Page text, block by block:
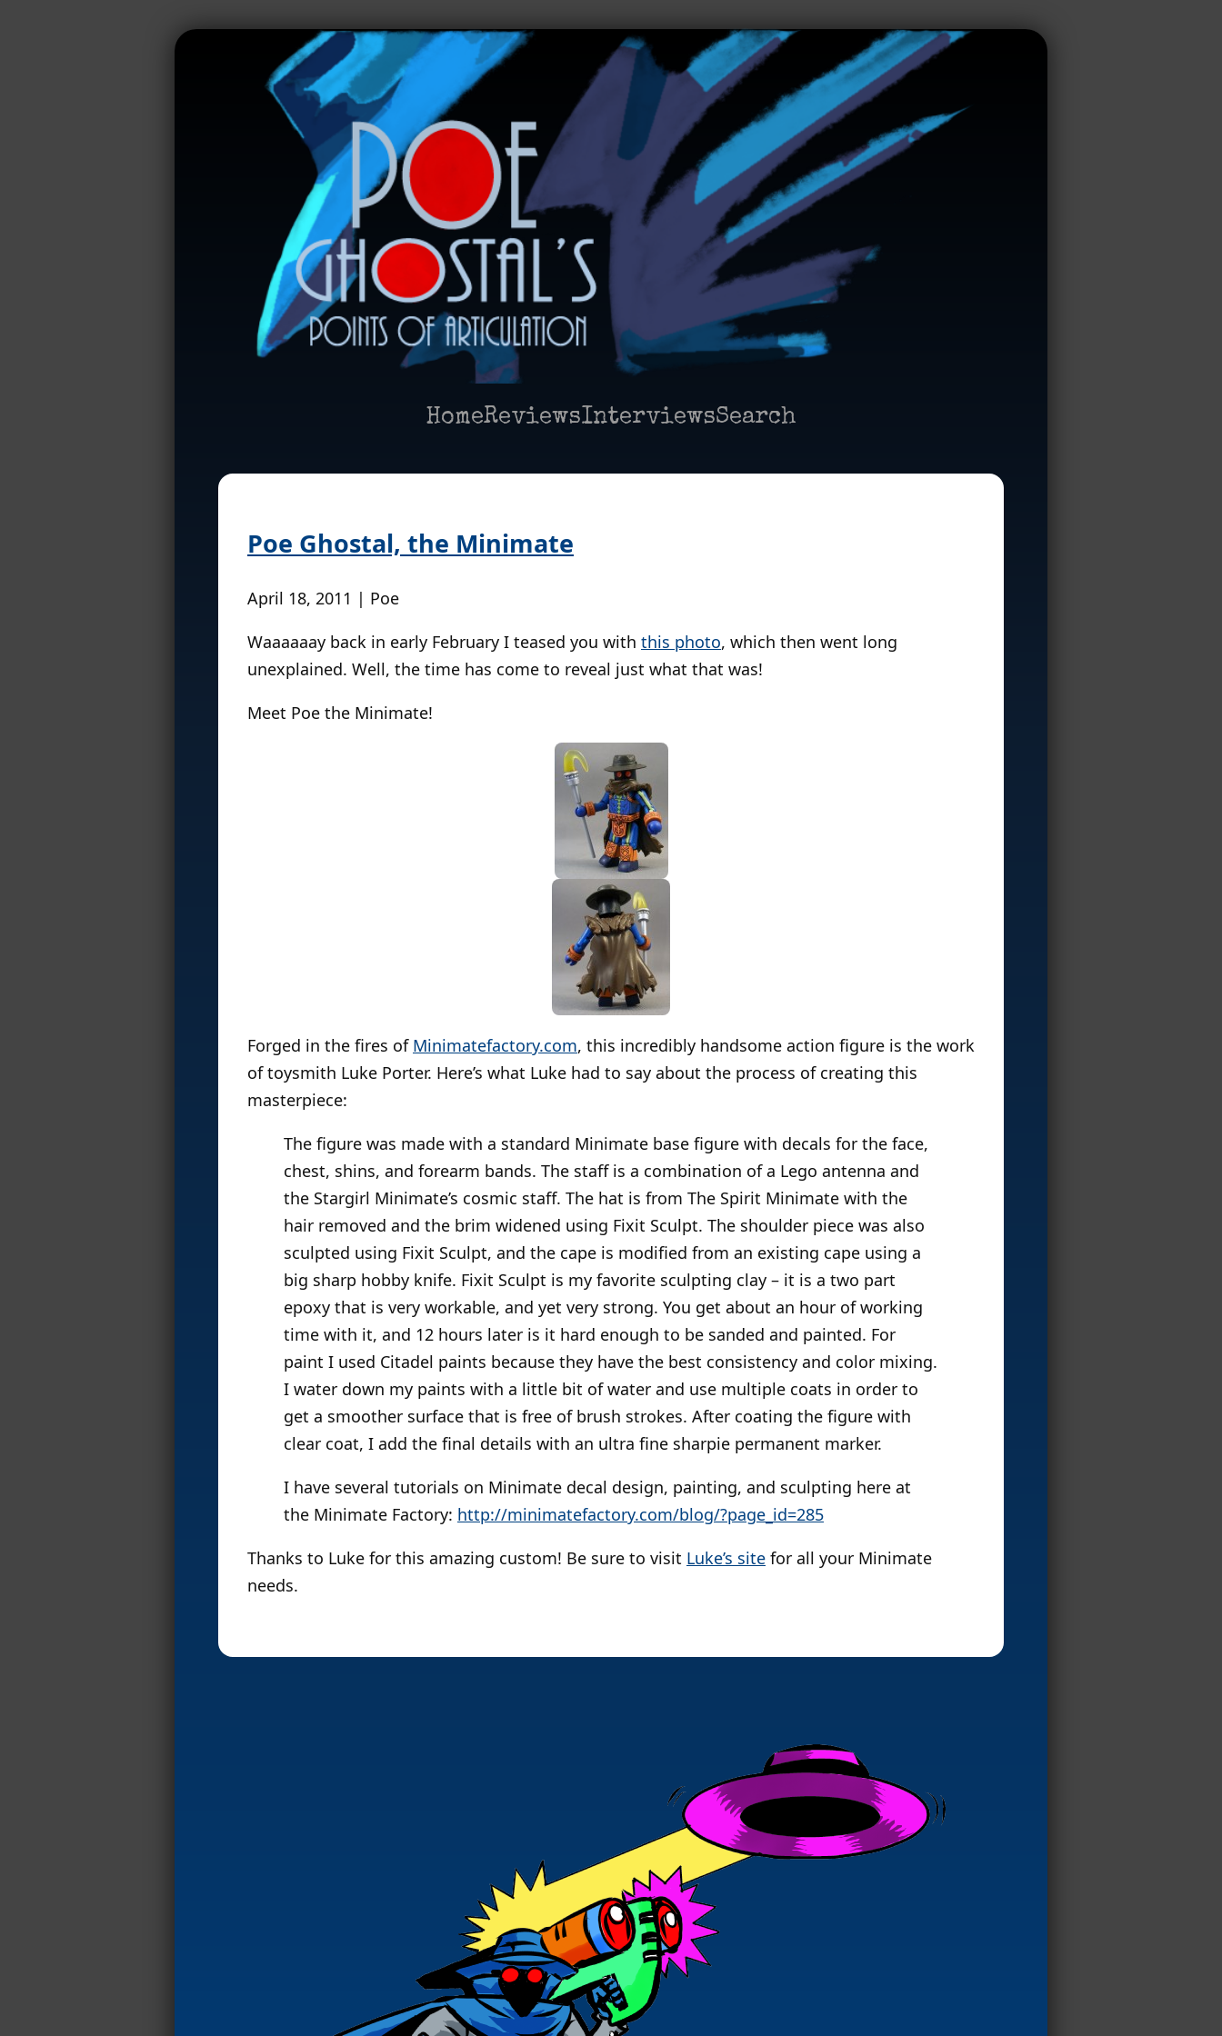
HomeReviewsInterviewsSearch
Poe Ghostal, the Minimate
April 18, 2011 | Poe
Waaaaaay back in early February I teased you with this photo, which then went long
unexplained. Well, the time has come to reveal just what that was!
Meet Poe the Minimate!
Forged in the fires of Minimatefactory.com, this incredibly handsome action figure is the work
of toysmith Luke Porter. Here’s what Luke had to say about the process of creating this
masterpiece:
The figure was made with a standard Minimate base figure with decals for the face,
chest, shins, and forearm bands. The staff is a combination of a Lego antenna and
the Stargirl Minimate’s cosmic staff. The hat is from The Spirit Minimate with the
hair removed and the brim widened using Fixit Sculpt. The shoulder piece was also
sculpted using Fixit Sculpt, and the cape is modified from an existing cape using a
big sharp hobby knife. Fixit Sculpt is my favorite sculpting clay – it is a two part
epoxy that is very workable, and yet very strong. You get about an hour of working
time with it, and 12 hours later is it hard enough to be sanded and painted. For
paint I used Citadel paints because they have the best consistency and color mixing.
I water down my paints with a little bit of water and use multiple coats in order to
get a smoother surface that is free of brush strokes. After coating the figure with
clear coat, I add the final details with an ultra fine sharpie permanent marker.
I have several tutorials on Minimate decal design, painting, and sculpting here at
the Minimate Factory: http://minimatefactory.com/blog/?page_id=285
Thanks to Luke for this amazing custom! Be sure to visit Luke’s site for all your Minimate
needs.